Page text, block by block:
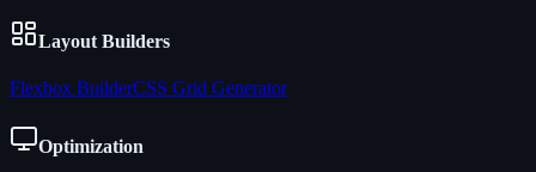
Layout Builders
Flexbox BuilderCSS Grid Generator
Optimization